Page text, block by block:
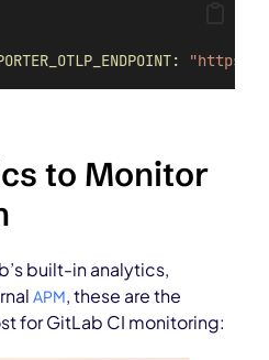
"https://
to Monitor
built-in analytics,
APM, these are the
for GitLab CI monitoring: